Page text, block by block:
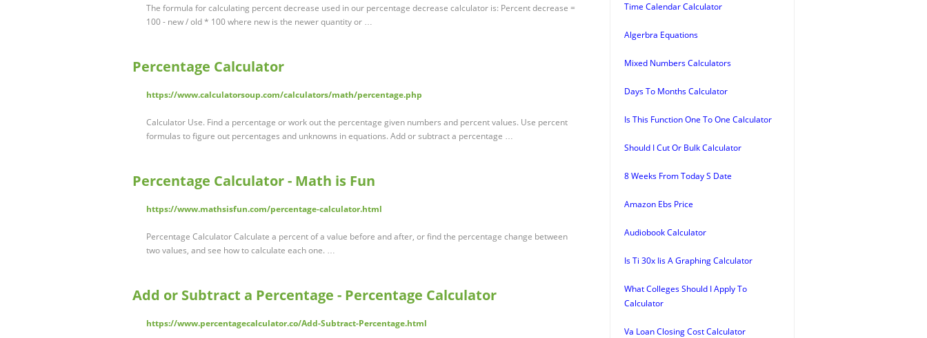
The formula for calculating percent decrease used in our percentage decrease calculator is: Percent decrease =
100 - new / old * 100 where new is the newer quantity or …
Percentage Calculator
https://www.calculatorsoup.com/calculators/math/percentage.php
Calculator Use. Find a percentage or work out the percentage given numbers and percent values. Use percent
formulas to figure out percentages and unknowns in equations. Add or subtract a percentage …
Percentage Calculator - Math is Fun
https://www.mathsisfun.com/percentage-calculator.html
Percentage Calculator Calculate a percent of a value before and after, or find the percentage change between
two values, and see how to calculate each one. …
Add or Subtract a Percentage - Percentage Calculator
https://www.percentagecalculator.co/Add-Subtract-Percentage.html
Time Calendar Calculator
Algerbra Equations
Mixed Numbers Calculators
Days To Months Calculator
Is This Function One To One Calculator
Should I Cut Or Bulk Calculator
8 Weeks From Today S Date
Amazon Ebs Price
Audiobook Calculator
Is Ti 30x Iis A Graphing Calculator
What Colleges Should I Apply To
Calculator
Va Loan Closing Cost Calculator